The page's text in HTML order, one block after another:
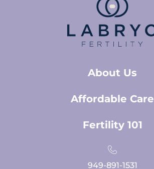
About Us
Affordable Care
Fertility 101
949-891-1531